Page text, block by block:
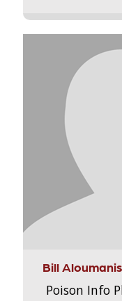
Bill
Poison Info